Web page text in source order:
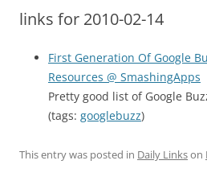
links for 2010-02-14
First Generation Of Google
Resources @ SmashingApps
Pretty good list of Google
(tags: googlebuzz)
This entry was posted in Daily Linkson